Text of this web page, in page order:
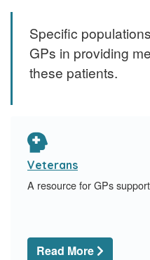
Specific
GPs in providing
these patients.
Veterans
A resource for GPs
Read More